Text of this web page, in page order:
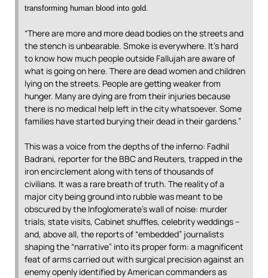
transforming human blood into gold.
“There are more and more dead bodies on the streets and
the stench is unbearable. Smoke is everywhere. It’s hard
to know how much people outside Fallujah are aware of
what is going on here. There are dead women and children
lying on the streets. People are getting weaker from
hunger. Many are dying are from their injuries because
there is no medical help left in the city whatsoever. Some
families have started burying their dead in their gardens.”
This was a voice from the depths of the inferno: Fadhil
Badrani, reporter for the BBC and Reuters, trapped in the
iron encirclement along with tens of thousands of
civilians. It was a rare breath of truth. The reality of a
major city being ground into rubble was meant to be
obscured by the Infoglomerate’s wall of noise: murder
trials, state visits, Cabinet shuffles, celebrity weddings –
and, above all, the reports of “embedded” journalists
shaping the “narrative” into its proper form: a magnificent
feat of arms carried out with surgical precision against an
enemy openly identified by American commanders as